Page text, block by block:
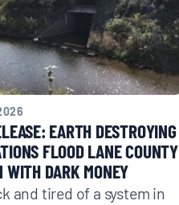
EARTH DESTROYING
FLOOD LANE COUNTY
WITH DARK MONEY
and tired of a system in